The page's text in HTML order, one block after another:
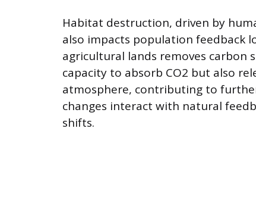
Habitat destruction, driven by
also impacts population feedback
agricultural lands removes carbon
capacity to absorb CO2 but also
atmosphere, contributing to
changes interact with natural
shifts.